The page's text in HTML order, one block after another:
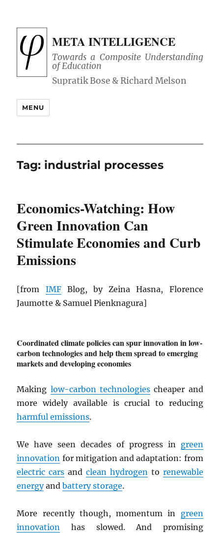
META INTELLIGENCE
Towards a Composite Understanding
of Education
MENU
Tag: industrial processes
Economics-Watching: How
Green Innovation Can
Stimulate Economies and Curb
Emissions
[from IMFBlog, by Zeina Hasna, Florence
Jaumotte & Samuel Pienknagura]
Coordinated climate policies can spur innovation in low-
carbon technologies and help them spread to emerging
markets and developing economies
Making low-carbon technologies cheaper and
more widely available is crucial to reducing
harmful emissions.
We have seen decades of progress in green
innovation for mitigation and adaptation: from
electric cars andclean hydrogento renewable
energyandbattery storage.
More recently though, momentum in green
innovation has slowed. And promising